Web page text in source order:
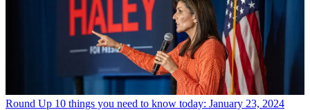
Round Up 10 things you need to know today: January 23, 2024